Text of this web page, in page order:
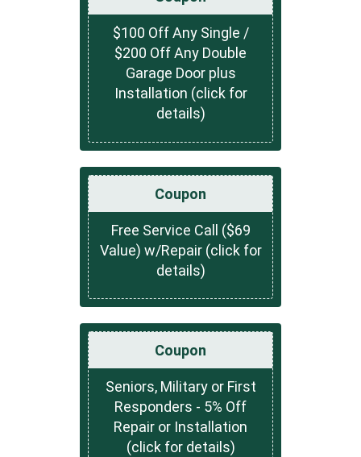
$100 Off Any Single /
$200 Off Any Double
Garage Door plus
Installation (click for
details)
Coupon
Free Service Call ($69
Value) w/Repair (click for
details)
Coupon
Seniors, Military or First
Responders - 5% Off
Repair or Installation
(click for details)